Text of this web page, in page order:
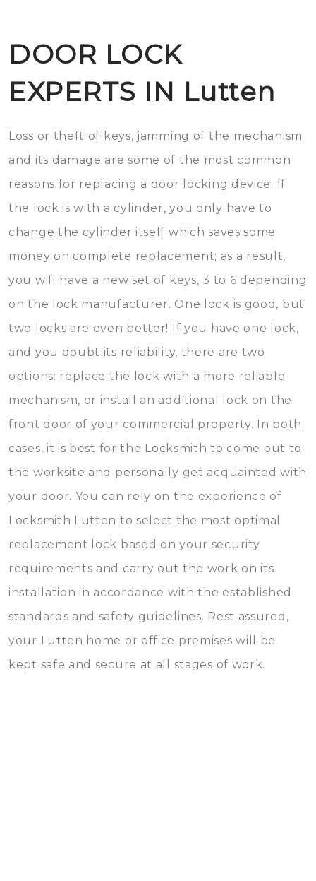
DOOR LOCK
EXPERTS IN Lutten
Loss or theft of keys, jamming of the mechanism
and its damage are some of the most common
reasons for replacing a door locking device. If
the lock is with a cylinder, you only have to
change the cylinder itself which saves some
money on complete replacement; as a result,
you will have a new set of keys, 3 to 6 depending
on the lock manufacturer. One lock is good, but
two locks are even better! If you have one lock,
and you doubt its reliability, there are two
options: replace the lock with a more reliable
mechanism, or install an additional lock on the
front door of your commercial property. In both
cases, it is best for the Locksmith to come out to
the worksite and personally get acquainted with
your door. You can rely on the experience of
Locksmith Lutten to select the most optimal
replacement lock based on your security
requirements and carry out the work on its
installation in accordance with the established
standards and safety guidelines. Rest assured,
your Lutten home or office premises will be
kept safe and secure at all stages of work.